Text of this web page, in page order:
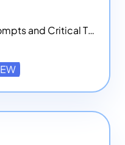
History-based Writing Prompts and Critical Thought Exercises